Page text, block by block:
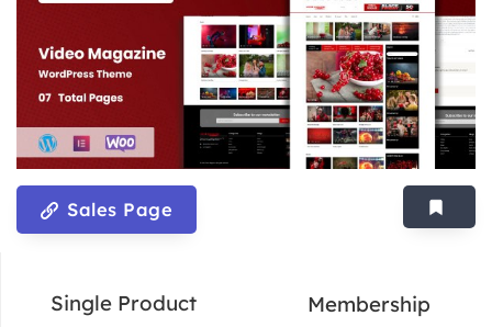
Sales Page
Single Product Membership